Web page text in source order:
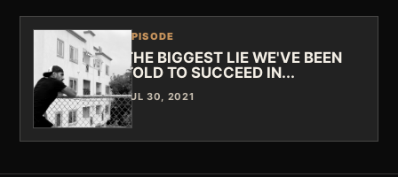
EPISODE
THE BIGGEST LIE WE'VE BEEN
TOLD TO SUCCEED IN...
JUL 30, 2021